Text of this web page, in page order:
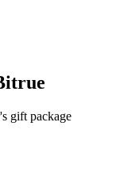
gift package